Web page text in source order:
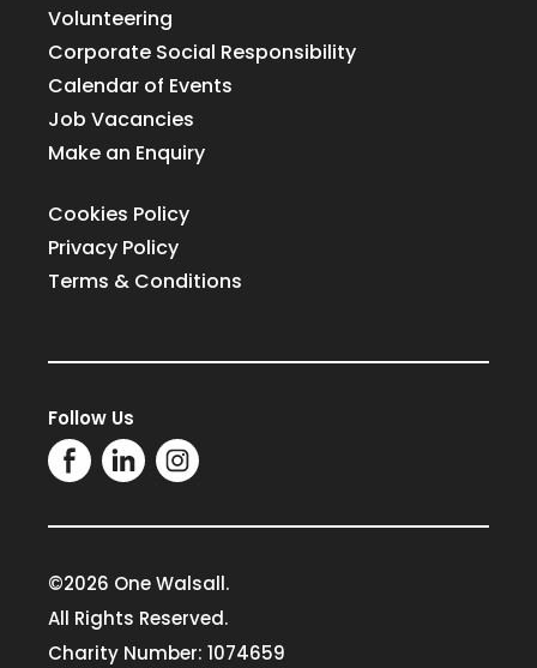
Volunteering
Corporate Social Responsibility
Calendar of Events
Job Vacancies
Make an Enquiry
Cookies Policy
Privacy Policy
Terms & Conditions
Follow Us
©2026 One Walsall.
All Rights Reserved.
Charity Number: 1074659